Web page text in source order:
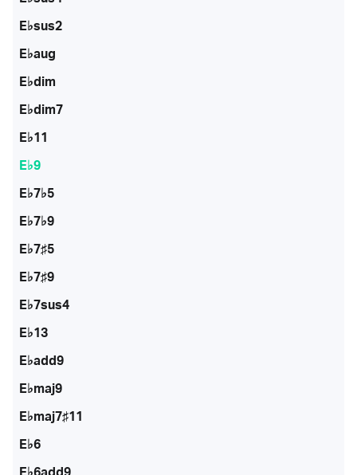
E♭sus2
E♭aug
E♭dim
E♭dim7
E♭11
E♭9
E♭7♭5
E♭7♭9
E♭7♯5
E♭7♯9
E♭7sus4
E♭13
E♭add9
E♭maj9
E♭maj7♯11
E♭6
E♭6add9